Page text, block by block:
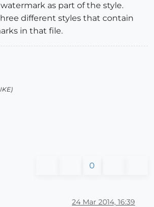
as part of the style.
different styles that contain
in that file.
0
24 Mar 2014, 16:39